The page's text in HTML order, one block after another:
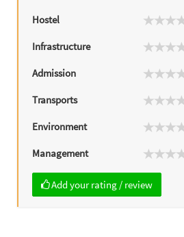
Hostel
Infrastructure
Admission
Transports
Environment
Management
Add your rating / review